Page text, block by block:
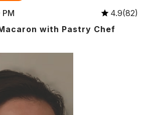
4.9(82)
with Pastry Chef